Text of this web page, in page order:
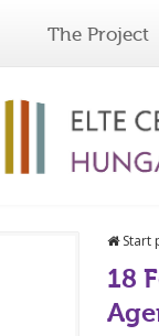
The Project
Start
18